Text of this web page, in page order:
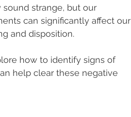
sound strange, but our
can significantly affect our
and disposition.
how to identify signs of
help clear these negative